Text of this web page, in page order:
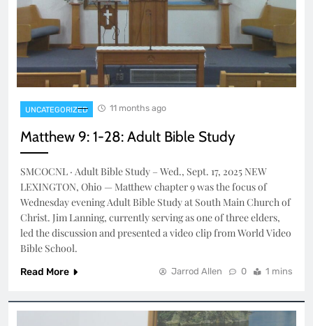
UNCATEGORIZED 11 months ago
Matthew 9: 1-28: Adult Bible Study
SMCOCNL · Adult Bible Study – Wed., Sept. 17, 2025 NEW
LEXINGTON, Ohio — Matthew chapter 9 was the focus of
Wednesday evening Adult Bible Study at South Main Church of
Christ. Jim Lanning, currently serving as one of three elders,
led the discussion and presented a video clip from World Video
Bible School.
Read More Jarrod Allen 0 1 mins